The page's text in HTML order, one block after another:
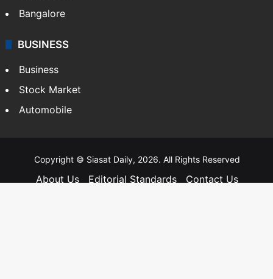
Bangalore
BUSINESS
Business
Stock Market
Automobile
Copyright © Siasat Daily, 2026. All Rights Reserved
About Us Editorial Standards
Contact Us